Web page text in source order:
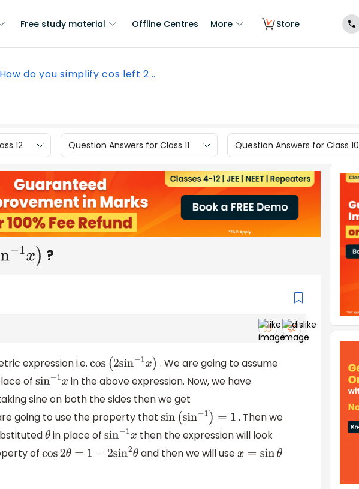
Free study material Offline Centres More Store
How do you simplify cos left 2...
12 Question Answers for Class 11 Question Answers for Class 10
−1x) ?
expression i.e. cos (2sin− x)
. We are going to assume
of sin− x
in the above expression. Now, we have
sine on both the sides then we get
going to use the property that sin( sin−1 =1
. Then we
θ in place ofsin− x
then the expression will look
of cos2θ=1− 2sin2 θ and then we will usex=sinθ